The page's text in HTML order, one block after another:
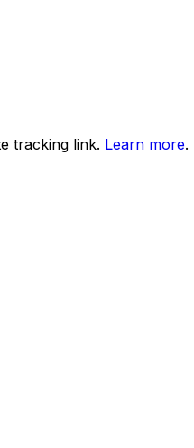
tracking link. Learn more.